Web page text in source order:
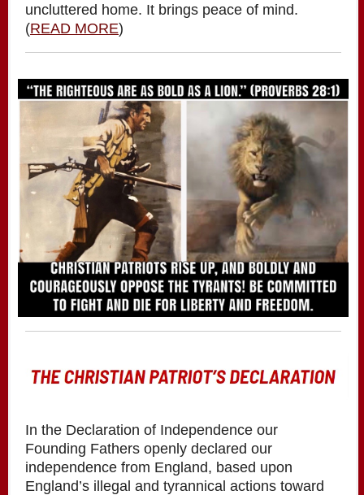
uncluttered home. It brings peace of mind.
(READ MORE)
In the Declaration of Independence our
Founding Fathers openly declared our
independence from England, based upon
England’s illegal and tyrannical actions toward